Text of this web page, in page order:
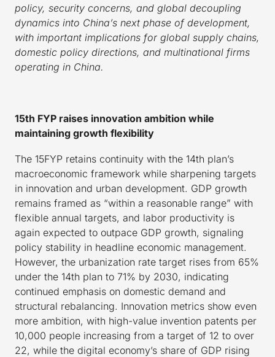
policy, security concerns, and global decoupling
dynamics into China’s next phase of development,
with important implications for global supply chains,
domestic policy directions, and multinational firms
operating in China.
15th FYP raises innovation ambition while
maintaining growth flexibility
The 15FYP retains continuity with the 14th plan’s
macroeconomic framework while sharpening targets
in innovation and urban development. GDP growth
remains framed as “within a reasonable range” with
flexible annual targets, and labor productivity is
again expected to outpace GDP growth, signaling
policy stability in headline economic management.
However, the urbanization rate target rises from 65%
under the 14th plan to 71% by 2030, indicating
continued emphasis on domestic demand and
structural rebalancing. Innovation metrics show even
more ambition, with high-value invention patents per
10,000 people increasing from a target of 12 to over
22, while the digital economy’s share of GDP rising